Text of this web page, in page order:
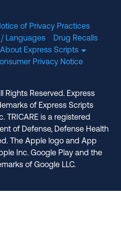
of Privacy Practices
Languages
Drug Recalls
About Express Scripts
Privacy Notice
Rights Reserved. Express
of Express Scripts
TRICARE is a registered
of Defense, Defense Health
The Apple logo and App
Inc. Google Play and the
of Google LLC.